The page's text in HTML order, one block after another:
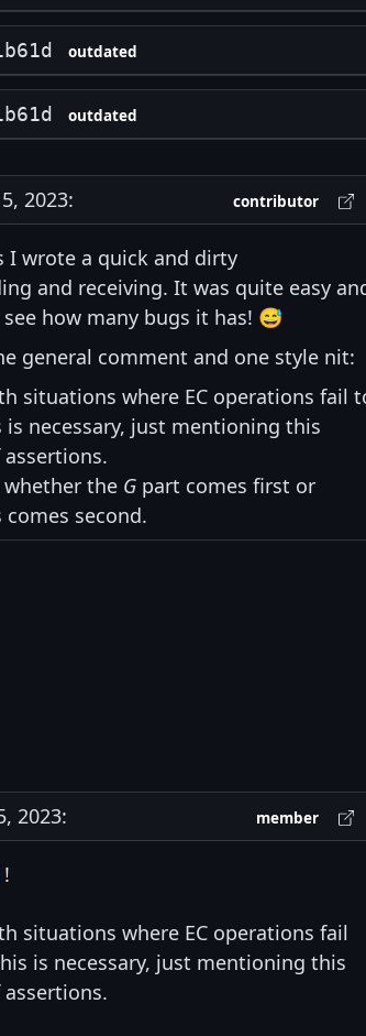
outdated
outdated
2023: contributor
I wrote a quick and dirty
and receiving. It was quite easy
how many bugs it has! 😅
general comment and one style nit:
situations where EC operations fail
necessary, just mentioning this
the G part comes first or
comes second.
2023: member
!
situations where EC operations fail
is necessary, just mentioning this